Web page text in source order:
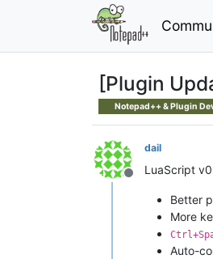
[Plugin
Notepad++ & Plugin
Offline
dail
LuaScript
Better
More
Auto-